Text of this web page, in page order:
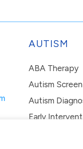
AUTISM
ABA Therapy
Autism
Autism
Early
In-Home